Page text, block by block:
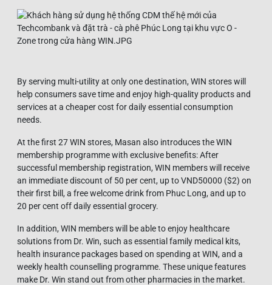
By serving multi-utility at only one destination, WIN stores will
help consumers save time and enjoy high-quality products and
services at a cheaper cost for daily essential consumption
needs.
At the first 27 WIN stores, Masan also introduces the WIN
membership programme with exclusive benefits: After
successful membership registration, WIN members will receive
an immediate discount of 50 per cent, up to VND50000 ($2) on
their first bill, a free welcome drink from Phuc Long, and up to
20 per cent off daily essential grocery.
In addition, WIN members will be able to enjoy healthcare
solutions from Dr. Win, such as essential family medical kits,
health insurance packages based on spending at WIN, and a
weekly health counselling programme. These unique features
make Dr. Win stand out from other pharmacies in the market.